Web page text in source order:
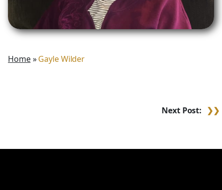
Home»Gayle Wilder
Next Post: